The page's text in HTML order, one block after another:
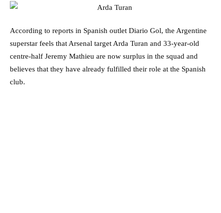
According to reports in Spanish outlet Diario Gol, the Argentine
superstar feels that Arsenal target Arda Turan and 33-year-old
centre-half Jeremy Mathieu are now surplus in the squad and
believes that they have already fulfilled their role at the Spanish
club.